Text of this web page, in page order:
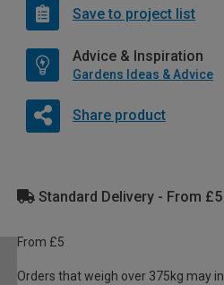
Save to project list
Advice & Inspiration
Gardens Ideas & Advice
Share product
Standard Delivery - From £5
From £5
Orders that weigh over 375kg may